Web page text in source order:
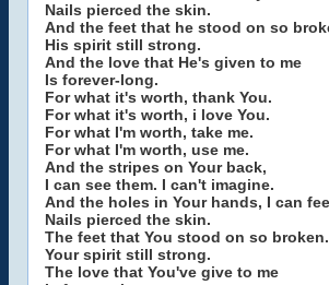
Nails pierced the skin.
And the feet that he stood on so
His spirit still strong.
And the love that He's given to me
Is forever-long.
For what it's worth, thank You.
For what it's worth, i love You.
For what I'm worth, take me.
For what I'm worth, use me.
And the stripes on Your back,
I can see them. I can't imagine.
And the holes in Your hands, I can
Nails pierced the skin.
The feet that You stood on so broken.
Your spirit still strong.
The love that You've give to me